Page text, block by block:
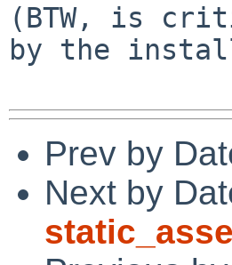
(BTW, is
by the
Prev by
Next by